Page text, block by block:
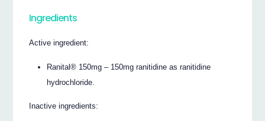
Ingredients
Active ingredient:
Ranital® 150mg – 150mg ranitidine as ranitidine
hydrochloride.
Inactive ingredients: